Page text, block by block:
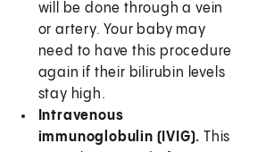
will be done through a vein
or artery. Your baby may
need to have this procedure
again if their bilirubin levels
stay high.
Intravenous
immunoglobulin (IVIG). This